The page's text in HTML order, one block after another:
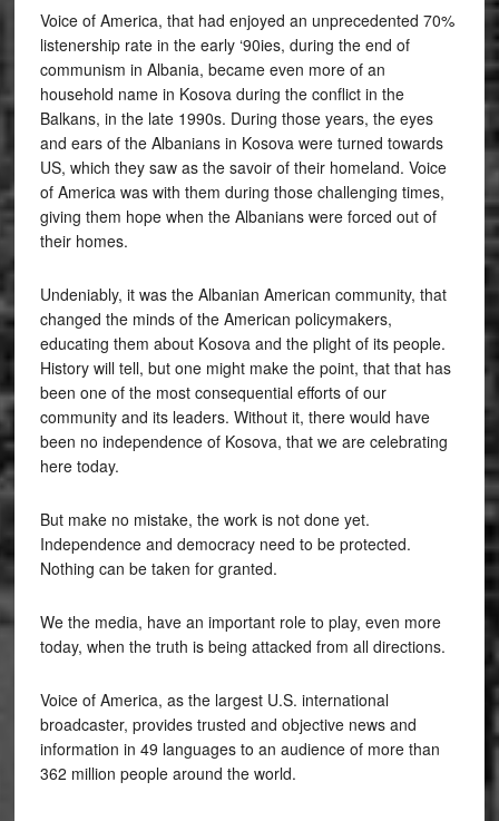
Voice of America, that had enjoyed an unprecedented 70%
listenership rate in the early ‘90ies, during the end of
communism in Albania, became even more of an
household name in Kosova during the conflict in the
Balkans, in the late 1990s. During those years, the eyes
and ears of the Albanians in Kosova were turned towards
US, which they saw as the savoir of their homeland. Voice
of America was with them during those challenging times,
giving them hope when the Albanians were forced out of
their homes.
Undeniably, it was the Albanian American community, that
changed the minds of the American policymakers,
educating them about Kosova and the plight of its people.
History will tell, but one might make the point, that that has
been one of the most consequential efforts of our
community and its leaders. Without it, there would have
been no independence of Kosova, that we are celebrating
here today.
But make no mistake, the work is not done yet.
Independence and democracy need to be protected.
Nothing can be taken for granted.
We the media, have an important role to play, even more
today, when the truth is being attacked from all directions.
Voice of America, as the largest U.S. international
broadcaster, provides trusted and objective news and
information in 49 languages to an audience of more than
362 million people around the world.